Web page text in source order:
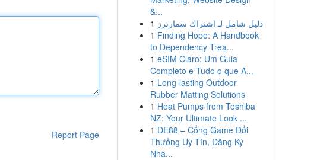
Report Page
&...
1 دليل شامل لـ اشتراك سمارترز
1 Finding Hope: A Handbook
to Dependency Trea...
1 eSIM Claro: Um Guia
Completo e Tudo o que A...
1 Long-lasting Outdoor
Rubber Matting Solutions
1 Heat Pumps from Toshiba
NZ: Your Ultimate Look ...
1 DE88 – Cổng Game Đổi
Thưởng Uy Tín, Đăng Ký
Nha...